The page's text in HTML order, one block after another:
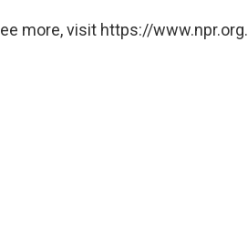
more, visit https://www.npr.org.